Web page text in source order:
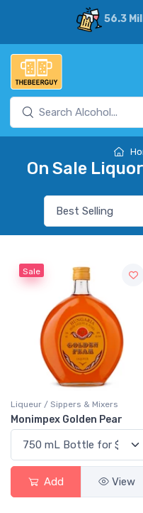
56.3
On Sale Liquor
Sale
Liqueur / Sippers & Mixers
Monimpex Golden Pear
Add View